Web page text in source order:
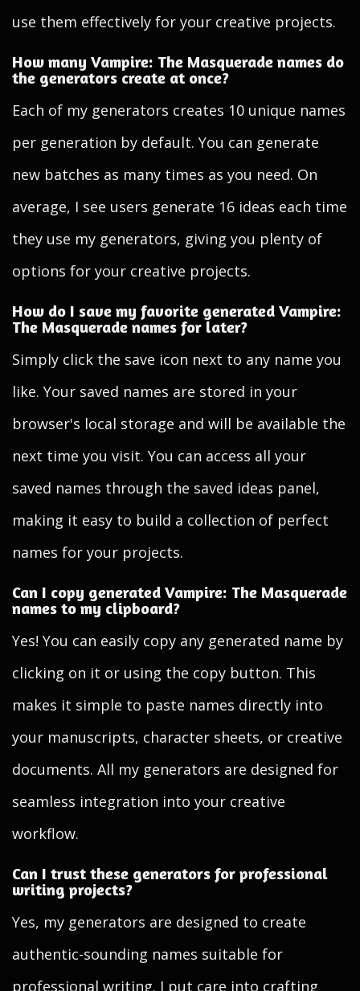
use them effectively for your creative projects.
How many Vampire: The Masquerade names do
the generators create at once?
Each of my generators creates 10 unique names
per generation by default. You can generate
new batches as many times as you need. On
average, I see users generate 16 ideas each time
they use my generators, giving you plenty of
options for your creative projects.
How do I save my favorite generated Vampire:
The Masquerade names for later?
Simply click the save icon next to any name you
like. Your saved names are stored in your
browser's local storage and will be available the
next time you visit. You can access all your
saved names through the saved ideas panel,
making it easy to build a collection of perfect
names for your projects.
Can I copy generated Vampire: The Masquerade
names to my clipboard?
Yes! You can easily copy any generated name by
clicking on it or using the copy button. This
makes it simple to paste names directly into
your manuscripts, character sheets, or creative
documents. All my generators are designed for
seamless integration into your creative
workflow.
Can I trust these generators for professional
writing projects?
Yes, my generators are designed to create
authentic-sounding names suitable for
professional writing. I put care into crafting